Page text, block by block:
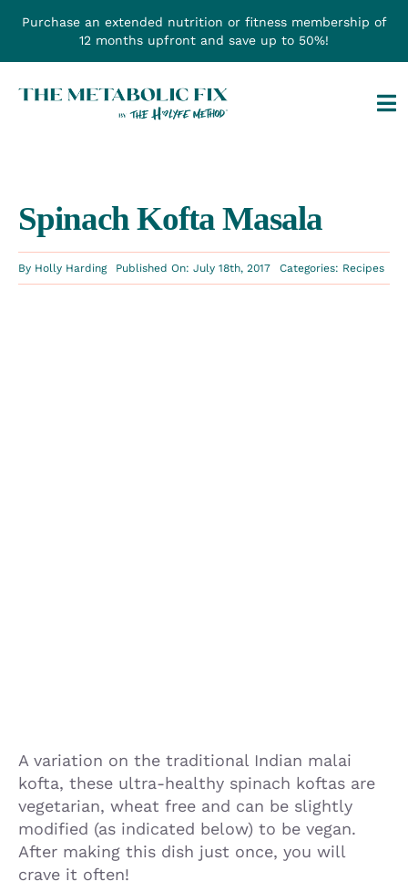
Purchase an extended nutrition or fitness membership of
12 months upfront and save up to 50%!
Spinach Kofta Masala
By Holly Harding Published On: July 18th, 2017 Categories: Recipes
A variation on the traditional Indian malai
kofta, these ultra-healthy spinach koftas are
vegetarian, wheat free and can be slightly
modified (as indicated below) to be vegan.
After making this dish just once, you will
crave it often!